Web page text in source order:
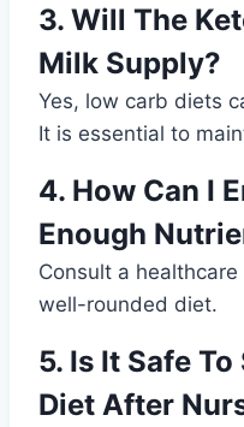
3. Will The
Milk Supply?
Yes, low carb diets
It is essential to
4. How Can I
Enough
Consult a
well-rounded diet.
5. Is It Safe
Diet After